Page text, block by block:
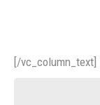
[/vc_column_text]